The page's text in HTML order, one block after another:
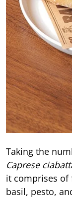
Taking the
Caprese
it comprises of
basil, pesto,